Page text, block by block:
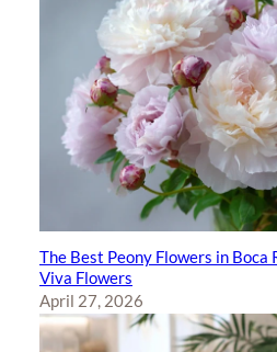
The Best Peony Flowers in Boca
Viva Flowers
April 27, 2026